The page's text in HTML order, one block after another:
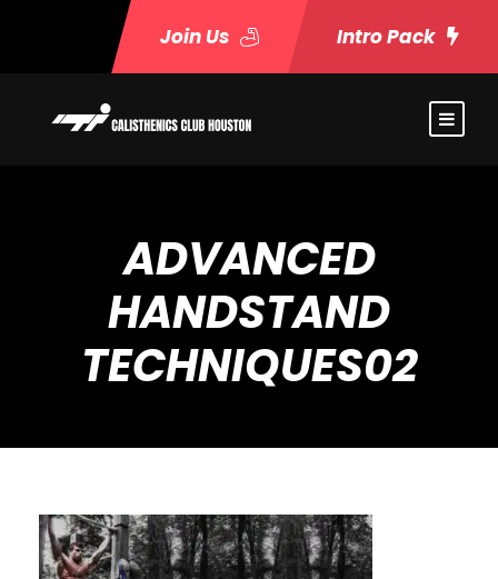
Join Us Intro Pack
ADVANCED
HANDSTAND
TECHNIQUES02